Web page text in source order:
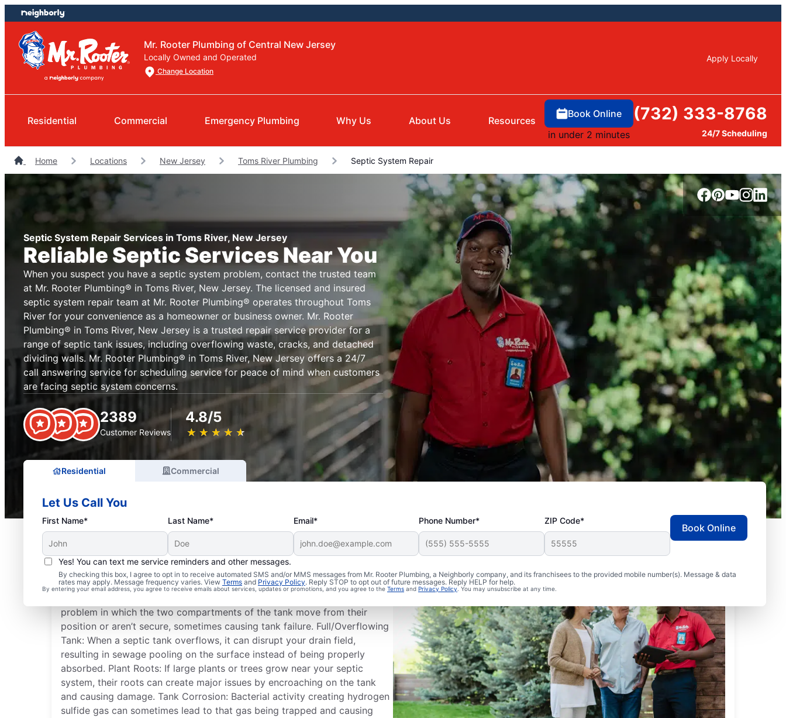
Skip
to
content
Skip
to
footer
Mr. Rooter Plumbing of Central New Jersey
Locally Owned and Operated
Change Location
Apply Locally
Residential Commercial Emergency Plumbing Why Us About Us Resources
Book Online
in under 2 minutes
(732) 333-8768
24/7 Scheduling
Home Locations New Jersey Toms River Plumbing Septic System Repair
Septic System Repair Services in Toms River, New Jersey
Reliable Septic Services Near You
When you suspect you have a septic system problem, contact the trusted team
at Mr. Rooter Plumbing® in Toms River, New Jersey. The licensed and insured
septic system repair team at Mr. Rooter Plumbing® operates throughout Toms
River for your convenience as a homeowner or business owner. Mr. Rooter
Plumbing® in Toms River, New Jersey is a trusted repair service provider for a
range of septic tank issues, including overflowing waste, cracks, and detached
dividing walls. Mr. Rooter Plumbing® in Toms River, New Jersey offers a 24/7
call answering service for scheduling service for peace of mind when customers
are facing septic system concerns.
2389
Customer Reviews
4.8/5
★ ★ ★ ★ ★
☆ ☆ ☆ ☆ ☆
Residential Commercial
Let Us Call You
First Name* Last Name* Email* Phone Number* ZIP Code*
Yes! You can text me service reminders and other messages.
By checking this box, I agree to opt in to receive automated SMS and/or MMS messages from Mr. Rooter Plumbing, a Neighborly company, and its franchisees to the provided mobile number(s). Message & data
rates may apply. Message frequency varies. View Terms and Privacy Policy. Reply STOP to opt out of future messages. Reply HELP for help.
By entering your email address, you agree to receive emails about services, updates or promotions, and you agree to the Terms and Privacy Policy. You may unsubscribe at any time.
Book Online
Frequent Septic System Issues
problem in which the two compartments of the tank move from their
position or aren’t secure, sometimes causing tank failure. Full/Overflowing
Tank: When a septic tank overflows, it can disrupt your drain field,
resulting in sewage pooling on the surface instead of being properly
absorbed. Plant Roots: If large plants or trees grow near your septic
system, their roots can create major issues by encroaching on the tank
and causing damage. Tank Corrosion: Bacterial activity creating hydrogen
sulfide gas can sometimes lead to that gas being trapped and causing